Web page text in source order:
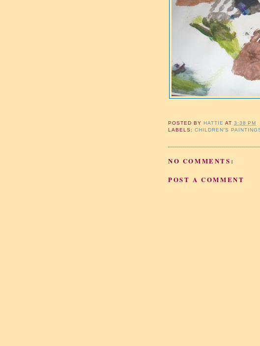
POSTED BYHATTIE AT3:38 PM
LABELS:CHILDREN'S
NO COMMENTS:
POST A COMMENT